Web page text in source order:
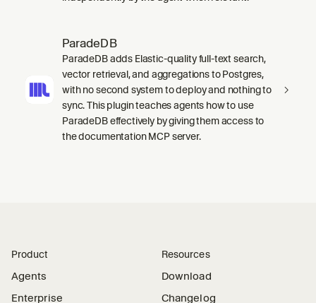
ParadeDB
ParadeDB adds Elastic-quality full-text search,
vector retrieval, and aggregations to Postgres,
with no second system to deploy and nothing to
sync. This plugin teaches agents how to use
ParadeDB effectively by giving them access to
the documentation MCP server.
Product
Agents
Enterprise
Resources
Download
Changelog